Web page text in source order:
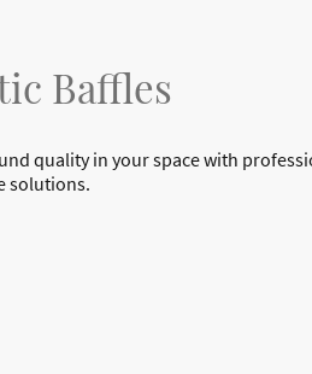
Baffles
quality in your space with
solutions.